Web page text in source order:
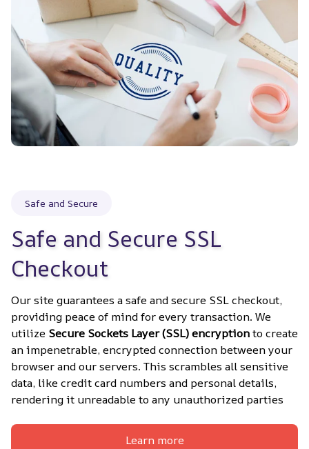
Safe and Secure
Safe and Secure SSL
Checkout
Our site guarantees a safe and secure SSL checkout,
providing peace of mind for every transaction. We
utilize Secure Sockets Layer (SSL) encryption to create
an impenetrable, encrypted connection between your
browser and our servers. This scrambles all sensitive
data, like credit card numbers and personal details,
rendering it unreadable to any unauthorized parties
Learn more